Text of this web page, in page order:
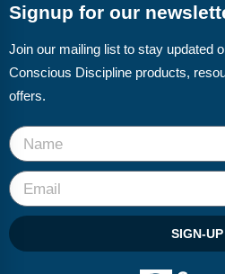
Signup for our
Join our mailing list to stay updated
Conscious Discipline products,
offers.
SIGN-UP